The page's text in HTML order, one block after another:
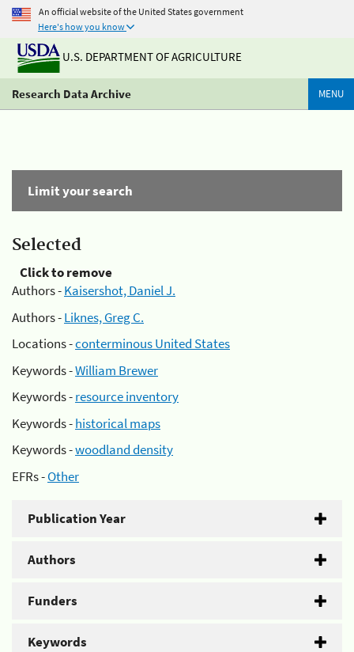
An official website of the United States government
Here's how you know
U.S. DEPARTMENT OF AGRICULTURE
Research Data Archive MENU
Limit your search
Selected
Click to remove
Authors -Kaisershot, Daniel J.
Authors -Liknes, Greg C.
Locations -conterminous United States
Keywords -William Brewer
Keywords -resource inventory
Keywords -historical maps
Keywords -woodland density
EFRs -Other
Publication Year
Authors
Funders
Keywords